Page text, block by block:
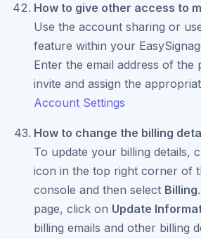
How to give other access to
Use the account sharing or
feature within your
Enter the email address of the
invite and assign the
Account Settings
How to change the billing
To update your billing details,
icon in the top right corner of
console and then select Billing
page, click on Update
billing emails and other billing